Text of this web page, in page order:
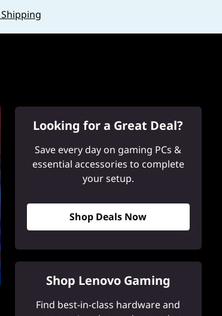
Looking for a Great Deal?
Save every day on gaming PCs &
essential accessories to complete
your setup.
Shop Deals Now
Shop Lenovo Gaming
Find best-in-class hardware and